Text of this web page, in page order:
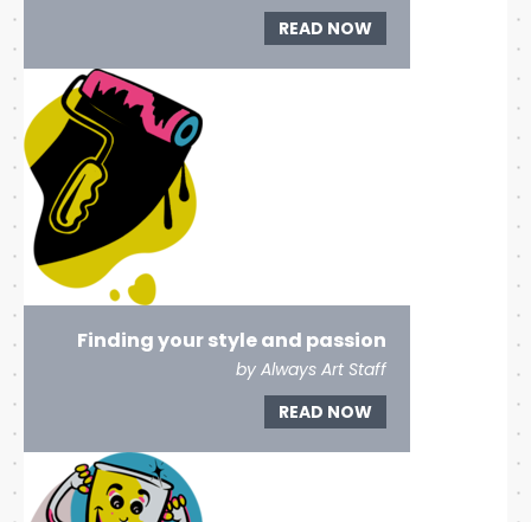
READ NOW
Finding your style and passion
by Always Art Staff
READ NOW